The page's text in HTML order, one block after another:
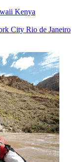
Kenya
City Rio de Janeiro